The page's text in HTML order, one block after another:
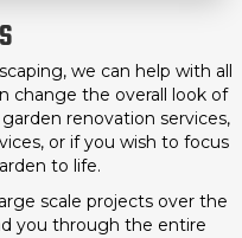
we can help with all
change the overall look of
renovation services,
or if you wish to focus
to life.
scale projects over the
you through the entire